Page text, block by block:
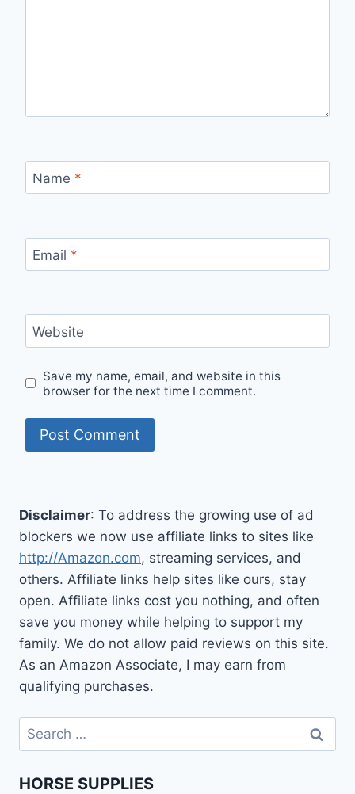
Name *
Email *
Website
Save my name, email, and website in this
browser for the next time I comment.
Disclaimer: To address the growing use of ad
blockers we now use affiliate links to sites like
http://Amazon.com, streaming services, and
others. Affiliate links help sites like ours, stay
open. Affiliate links cost you nothing, and often
save you money while helping to support my
family. We do not allow paid reviews on this site.
As an Amazon Associate, I may earn from
qualifying purchases.
Search
for:
HORSE SUPPLIES